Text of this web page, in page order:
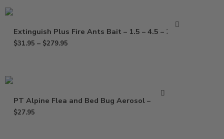
Extinguish Plus Fire Ants Bait – 1.5 – 4.5 – 25 Lb
$31.95 – $279.95
PT Alpine Flea and Bed Bug Aerosol – 14 oz
$27.95